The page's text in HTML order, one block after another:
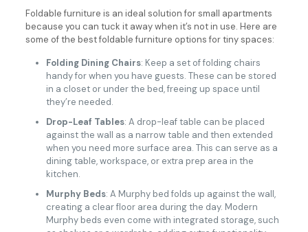
Foldable furniture is an ideal solution for small apartments
because you can tuck it away when it’s not in use. Here are
some of the best foldable furniture options for tiny spaces:
Folding Dining Chairs: Keep a set of folding chairs
handy for when you have guests. These can be stored
in a closet or under the bed, freeing up space until
they’re needed.
Drop-Leaf Tables: A drop-leaf table can be placed
against the wall as a narrow table and then extended
when you need more surface area. This can serve as a
dining table, workspace, or extra prep area in the
kitchen.
Murphy Beds: A Murphy bed folds up against the wall,
creating a clear floor area during the day. Modern
Murphy beds even come with integrated storage, such